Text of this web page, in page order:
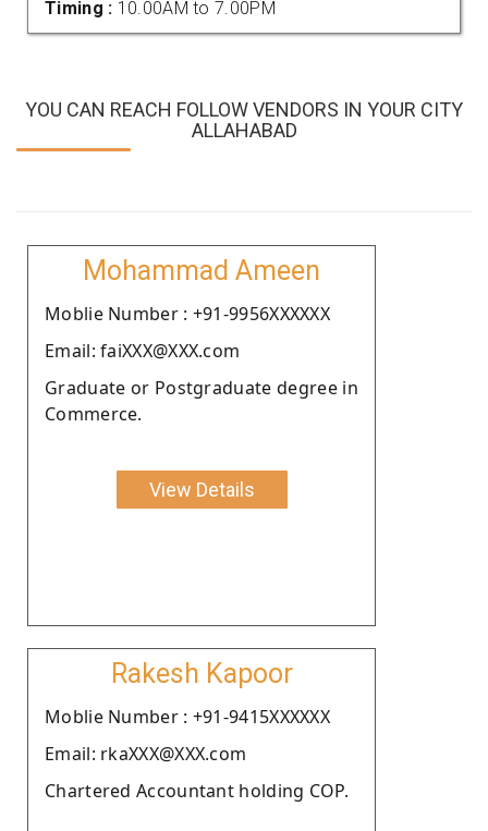
Timing : 10.00AM to 7.00PM
YOU CAN REACH FOLLOW VENDORS IN YOUR CITY
ALLAHABAD
Mohammad Ameen
Moblie Number : +91-9956XXXXXX
Email: faiXXX@XXX.com
Graduate or Postgraduate degree in
Commerce.
View Details
Rakesh Kapoor
Moblie Number : +91-9415XXXXXX
Email: rkaXXX@XXX.com
Chartered Accountant holding COP.